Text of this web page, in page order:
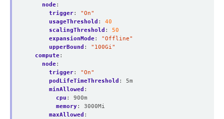
node:
trigger:
"On"
usageThreshold :
40
scalingThreshold :
50
expansionMode:
"Offline"
upperBound :
"100Gi"
compute:
node:
trigger:
"On"
podLifeTimeThreshold :
5m
minAllowed :
cpu :
900m
memory:
3000Mi
maxAllowed :